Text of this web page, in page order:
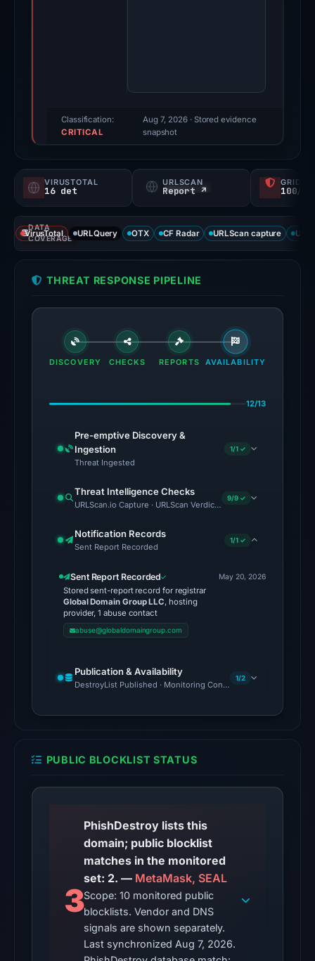
triage
score,
a
probability).
Threat
signals:
16
91
flagged
the
Aug
at
UTC.
External
blocklists:
2
(MetaMask,
SEAL)
in
the
from
Aug
02:20
UTC.
latest
probe
recorded
cloaking
behavior
(HTTP
502)
on
Classification:
CRITICAL
Aug 7, 2026· Stored evidence
snapshot
VIRUSTOTAL
16 det
URLSCAN
Report ↗ 100/
DATA
COVERAGE
VirusTotal URLQuery OTX CF Radar URLScan capture
THREAT RESPONSE PIPELINE
DISCOVERY CHECKS REPORTS AVAILABILITY
12/13
Pre-emptive Discovery &
Ingestion
Threat Ingested
1/1 ✓
Threat Intelligence Checks
URLScan.io Capture · URLScan Verdict · Cloudflare Radar
9/9 ✓
Notification Records
Sent Report Recorded
1/1 ✓
Sent Report Recorded
Stored sent-report record for registrar
Global Domain Group LLC, hosting
provider, 1 abuse contact
abuse@globaldomaingroup.com
May 20, 2026
Publication & Availability
DestroyList Published · Monitoring Continues
1/2
PUBLIC BLOCKLIST STATUS
3
PhishDestroy lists this
domain; public blocklist
matches in the monitored
set: 2. — MetaMask, SEAL
Scope: 10 monitored public
blocklists. Vendor and DNS
signals are shown separately.
Last synchronized Aug 7, 2026.